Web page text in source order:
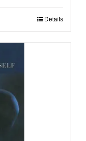
Details